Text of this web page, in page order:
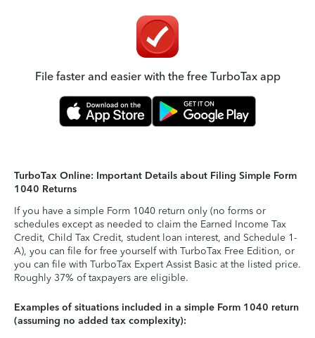
File faster and easier with the free TurboTax app
TurboTax Online: Important Details about Filing Simple Form
1040 Returns
If you have a simple Form 1040 return only (no forms or
schedules except as needed to claim the Earned Income Tax
Credit, Child Tax Credit, student loan interest, and Schedule 1-
A), you can file for free yourself with TurboTax Free Edition, or
you can file with TurboTax Expert Assist Basic at the listed price.
Roughly 37% of taxpayers are eligible.
Examples of situations included in a simple Form 1040 return
(assuming no added tax complexity):